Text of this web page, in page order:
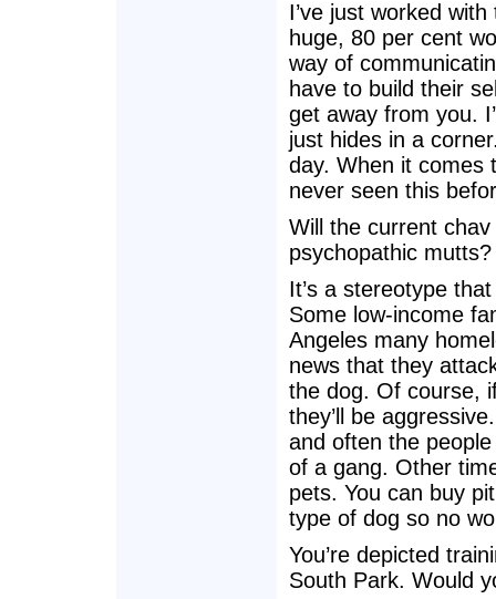
I’ve just worked
huge, 80 per cent
way of
have to build their
get away from you.
just hides in a
day. When it comes
never seen this
Will the current
psychopathic mutts?
It’s a stereotype
Some low-income
Angeles many
news that they
the dog. Of course,
they’ll be
and often the
of a gang. Other
pets. You can buy
type of dog so no
You’re depicted
South Park. Would